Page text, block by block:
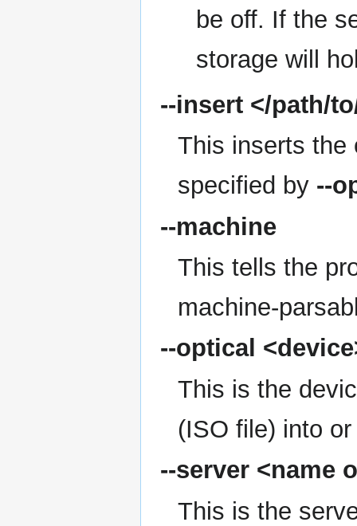
be off. If the
storage will
--insert </path/
This inserts the
specified by --
--machine
This tells the
machine-
--optical
This is the
(ISO file) into
--server <name
This is the